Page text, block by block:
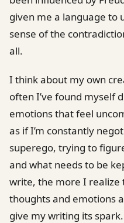
given me a language to
sense of the
all.
I think about my own
often I’ve found myself
emotions that feel
as if I’m constantly
superego, trying to
and what needs to be
write, the more I realize
thoughts and emotions
give my writing its spark.